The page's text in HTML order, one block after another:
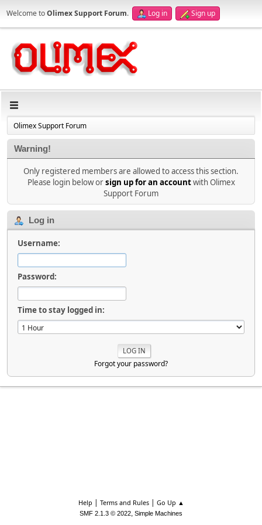
Welcome toOlimex Support Forum. Log in Sign up
Olimex Support Forum
Warning!
Only registered members are allowed to access this section.
Please login below orsign up for an accountwith Olimex
Support Forum
Log in
Username:
Password:
Time to stay logged in:
Forgot your password?
Help | Terms and Rules| Go Up ▲
SMF 2.1.3 © 2022, Simple Machines